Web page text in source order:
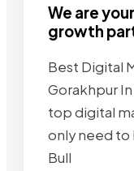
We are
growth
Best Digital
Gorakhpur
top digital
only need to
Bull